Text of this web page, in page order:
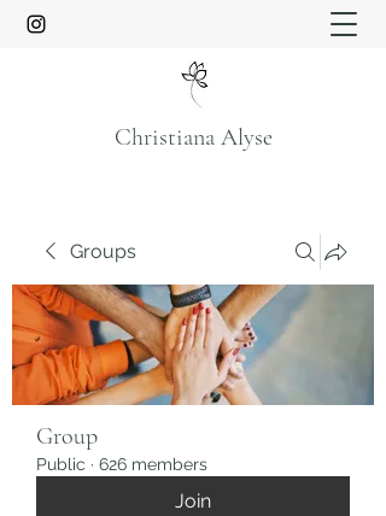
Christiana Alyse
Groups
Group
Public · 626 members
Join